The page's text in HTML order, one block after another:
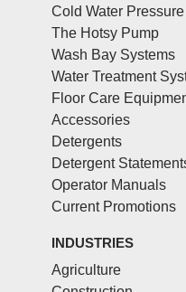
Cold Water
The Hotsy Pump
Wash Bay Systems
Water Treatment
Floor Care
Accessories
Detergents
Detergent
Operator Manuals
Current Promotions
INDUSTRIES
Agriculture